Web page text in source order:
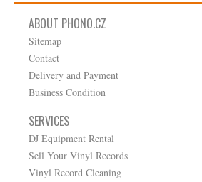
ABOUT PHONO.CZ
Sitemap
Contact
Delivery and Payment
Business Condition
SERVICES
DJ Equipment Rental
Sell Your Vinyl Records
Vinyl Record Cleaning